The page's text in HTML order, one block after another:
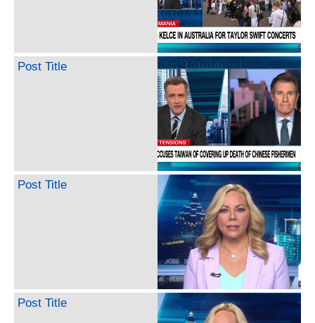
Post Title
Post Title
Post Title